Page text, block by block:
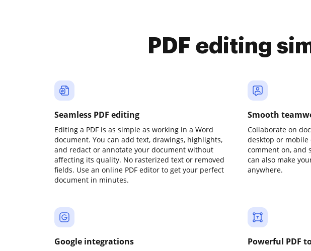
PDF editing
Seamless PDF editing
Editing a PDF is as simple as working in a Word
document. You can add text, drawings, highlights,
and redact or annotate your document without
affecting its quality. No rasterized text or removed
fields. Use an online PDF editor to get your perfect
document in minutes.
Smooth
Collaborate on
desktop or mobile
comment on, and
can also make
anywhere.
Google integrations Powerful PDF